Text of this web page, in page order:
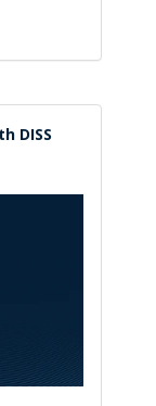
DISS